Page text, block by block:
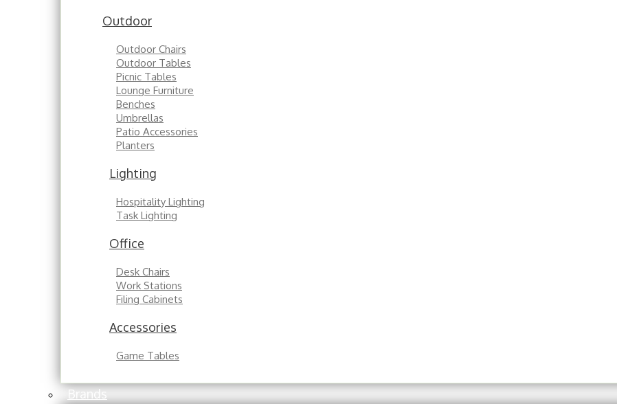
Outdoor
Outdoor Chairs
Outdoor Tables
Picnic Tables
Lounge Furniture
Benches
Umbrellas
Patio Accessories
Planters
Lighting
Hospitality Lighting
Task Lighting
Office
Desk Chairs
Work Stations
Filing Cabinets
Accessories
Game Tables
Brands